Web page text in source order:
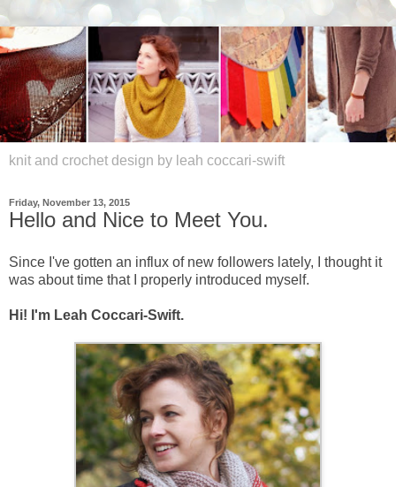
knit and crochet design by leah coccari-swift
Friday, November 13, 2015
Hello and Nice to Meet You.
Since I've gotten an influx of new followers lately, I thought it
was about time that I properly introduced myself.
Hi! I'm Leah Coccari-Swift.